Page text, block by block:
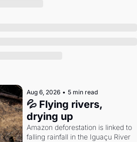
Aug 6, 2026 • 5 min read
💦 Flying rivers,
drying up
Amazon deforestation is linked to
falling rainfall in the Iguaçu River